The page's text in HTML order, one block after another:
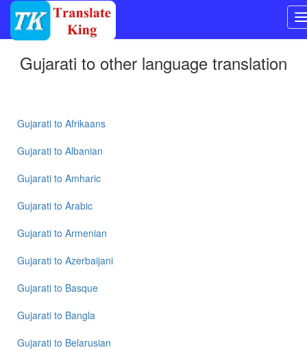
to
to
to
Chinese
Gujarati
English
Gujarati
to
French
Gujarati to other language translation
Gujarati to Afrikaans
Gujarati to Albanian
Gujarati to Amharic
Gujarati to Arabic
Gujarati to Armenian
Gujarati to Azerbaijani
Gujarati to Basque
Gujarati to Bangla
Gujarati to Belarusian